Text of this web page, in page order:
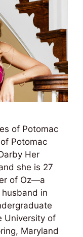
of Potomac
Potomac
Her
she is 27
of Oz—a
in
University of
Maryland